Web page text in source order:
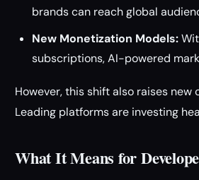
brands can reach global
New Monetization Models:
subscriptions, AI-powered
However, this shift also raises
Leading platforms are investing
What It Means for